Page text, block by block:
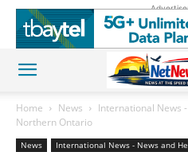
Home News
International News
Northern Ontario
News
International News - News and